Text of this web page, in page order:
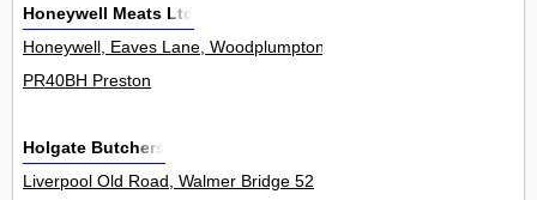
Honeywell Meats Ltd
Honeywell, Eaves Lane, Woodplumpton 0
PR40BH Preston
Holgate Butchers
Liverpool Old Road, Walmer Bridge 52